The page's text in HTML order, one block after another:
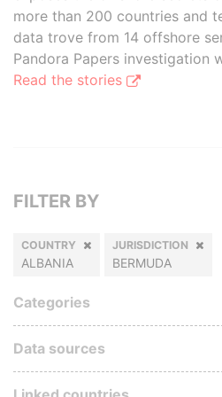
more than 200 countries and
data trove from 14 offshore
Pandora Papers investigation
Read the stories
FILTER BY
COUNTRY
ALBANIA
JURISDICTION
BERMUDA
Categories
Data sources